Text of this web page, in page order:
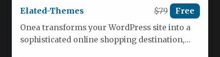
Elated-Themes
$79 Free
Onea transforms your WordPress site into a
sophisticated online shopping destination,